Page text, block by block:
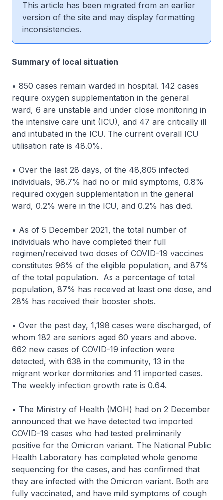
This article has been migrated from an earlier
version of the site and may display formatting
inconsistencies.
Summary of local situation
• 850 cases remain warded in hospital. 142 cases
require oxygen supplementation in the general
ward, 6 are unstable and under close monitoring in
the intensive care unit (ICU), and 47 are critically ill
and intubated in the ICU. The current overall ICU
utilisation rate is 48.0%.
• Over the last 28 days, of the 48,805 infected
individuals, 98.7% had no or mild symptoms, 0.8%
required oxygen supplementation in the general
ward, 0.2% were in the ICU, and 0.2% has died.
• As of 5 December 2021, the total number of
individuals who have completed their full
regimen/received two doses of COVID-19 vaccines
constitutes 96% of the eligible population, and 87%
of the total population. As a percentage of total
population, 87% has received at least one dose, and
28% has received their booster shots.
• Over the past day, 1,198 cases were discharged, of
whom 182 are seniors aged 60 years and above.
662 new cases of COVID-19 infection were
detected, with 638 in the community, 13 in the
migrant worker dormitories and 11 imported cases.
The weekly infection growth rate is 0.64.
• The Ministry of Health (MOH) had on 2 December
announced that we have detected two imported
COVID-19 cases who had tested preliminarily
positive for the Omicron variant. The National Public
Health Laboratory has completed whole genome
sequencing for the cases, and has confirmed that
they are infected with the Omicron variant. Both are
fully vaccinated, and have mild symptoms of cough